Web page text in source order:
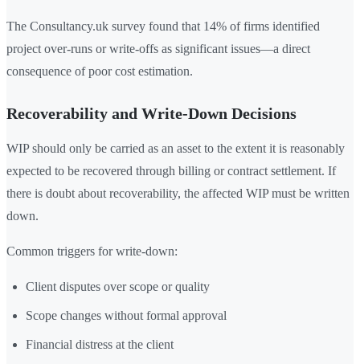
The Consultancy.uk survey found that 14% of firms identified
project over-runs or write-offs as significant issues—a direct
consequence of poor cost estimation.
Recoverability and Write-Down Decisions
WIP should only be carried as an asset to the extent it is reasonably
expected to be recovered through billing or contract settlement. If
there is doubt about recoverability, the affected WIP must be written
down.
Common triggers for write-down:
Client disputes over scope or quality
Scope changes without formal approval
Financial distress at the client